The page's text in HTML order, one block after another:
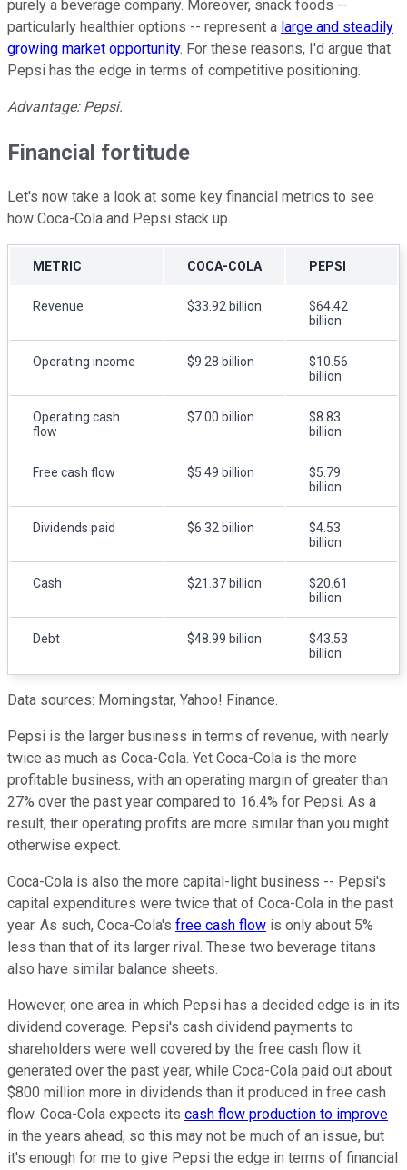
purely a beverage company. Moreover, snack foods --
particularly healthier options -- represent a large and steadily
growing market opportunity. For these reasons, I'd argue that
Pepsi has the edge in terms of competitive positioning.
Advantage: Pepsi.
Financial fortitude
Let's now take a look at some key financial metrics to see
how Coca-Cola and Pepsi stack up.
METRIC COCA-COLA PEPSI
Revenue $33.92 billion
$64.42
billion
Operating income $9.28 billion
$10.56
billion
Operating cash
flow
$7.00 billion
$8.83
billion
Free cash flow $5.49 billion
$5.79
billion
Dividends paid $6.32 billion
$4.53
billion
Cash $21.37 billion
$20.61
billion
Debt $48.99 billion
$43.53
billion
Data sources: Morningstar, Yahoo! Finance.
Pepsi is the larger business in terms of revenue, with nearly
twice as much as Coca-Cola. Yet Coca-Cola is the more
profitable business, with an operating margin of greater than
27% over the past year compared to 16.4% for Pepsi. As a
result, their operating profits are more similar than you might
otherwise expect.
Coca-Cola is also the more capital-light business -- Pepsi's
capital expenditures were twice that of Coca-Cola in the past
year. As such, Coca-Cola's free cash flow is only about 5%
less than that of its larger rival. These two beverage titans
also have similar balance sheets.
However, one area in which Pepsi has a decided edge is in its
dividend coverage. Pepsi's cash dividend payments to
shareholders were well covered by the free cash flow it
generated over the past year, while Coca-Cola paid out about
$800 million more in dividends than it produced in free cash
flow. Coca-Cola expects its cash flow production to improve
in the years ahead, so this may not be much of an issue, but
it's enough for me to give Pepsi the edge in terms of financial